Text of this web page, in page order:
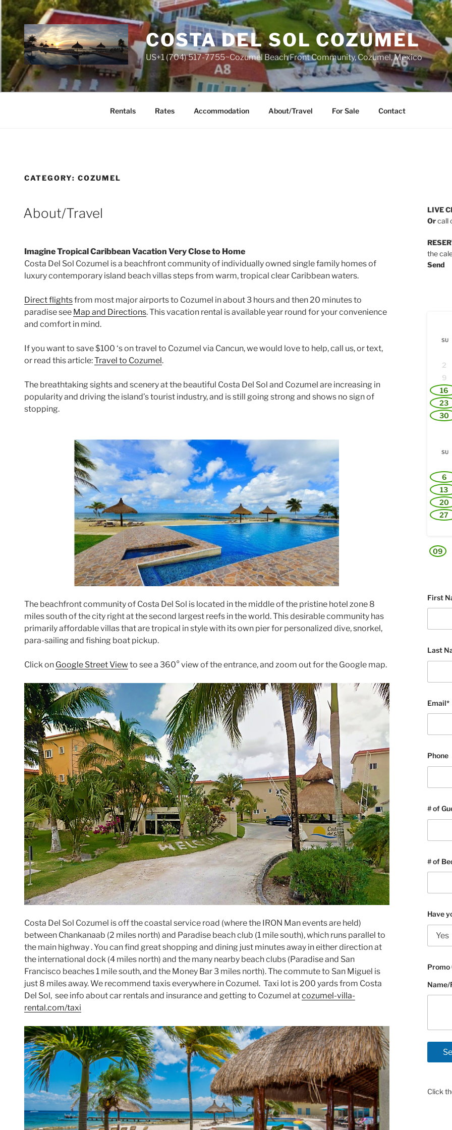
Skip
to
content
COSTA DEL SOL COZUMEL
US+1 (704) 517-7755~Cozumel Beach Front Community, Cozumel, Mexico
Rentals Rates Accommodation About/Travel For Sale Contact
CATEGORY: COZUMEL
About/Travel
Imagine Tropical Caribbean Vacation Very Close to Home
Costa Del Sol Cozumel is a beachfront community of individually owned single family homes of
luxury contemporary island beach villas steps from warm, tropical clear Caribbean waters.
Direct flightsfrom most major airports to Cozumel in about 3 hours and then 20 minutes to
paradise see Map and Directions. This vacation rental is available year round for your convenience
and comfort in mind.
If you want to save $100 ‘s on travel to Cozumel via Cancun, we would love to help, call us, or text,
or read this article:Travel to Cozumel.
The breathtaking sights and scenery at the beautiful Costa Del Sol and Cozumel are increasing in
popularity and driving the island’s tourist industry, and is still going strong and shows no sign of
stopping.
The beachfront community of Costa Del Sol is located in the middle of the pristine hotel zone 8
miles south of the city right at the second largest reefs in the world. This desirable community has
primarily affordable villas that are tropical in style with its own pier for personalized dive, snorkel,
para-sailing and fishing boat pickup.
Click on Google Street View to see a 360° view of the entrance, and zoom out for the Google map.
Costa Del Sol Cozumel is off the coastal service road (where the IRON Man events are held)
between Chankanaab (2 miles north) and Paradise beach club (1 mile south), which runs parallel to
the main highway . You can find great shopping and dining just minutes away in either direction at
the international dock (4 miles north) and the many nearby beach clubs (Paradise and San
Francisco beaches 1 mile south, and the Money Bar 3 miles north). The commute to San Miguel is
just 8 miles away. We recommend taxis everywhere in Cozumel. Taxi lot is 200 yards from Costa
Del Sol, see info about car rentals and insurance and getting to Cozumel atcozumel-villa-
rental.com/taxi
LIVE
Orcall
the
Send
SU
2
9
16
23
30
SU
6
13
20
27
09
First
Last
Email*
Phone
# of
# of
Have
Click